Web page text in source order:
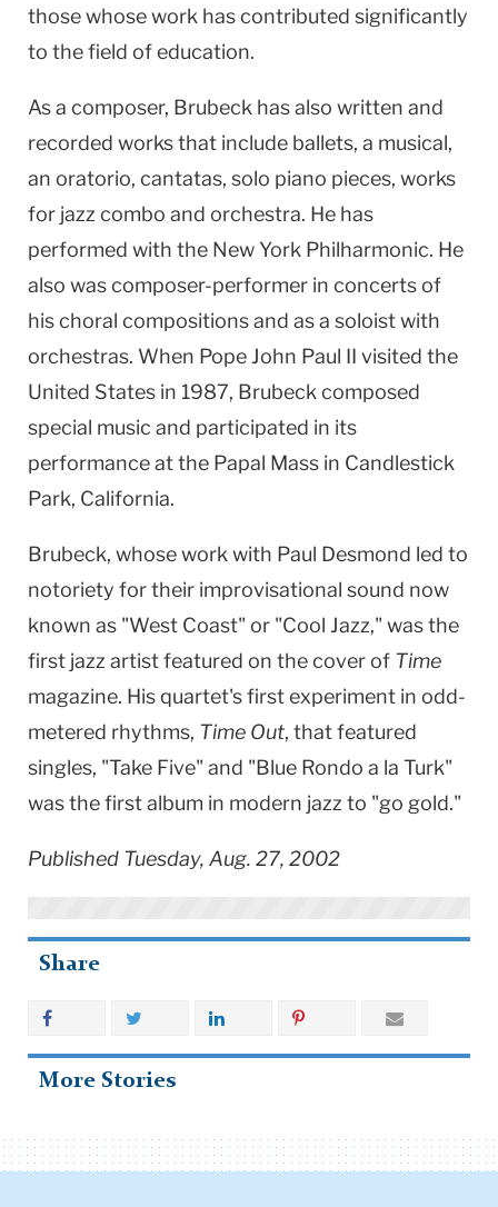
those whose work has contributed significantly
to the field of education.
As a composer, Brubeck has also written and
recorded works that include ballets, a musical,
an oratorio, cantatas, solo piano pieces, works
for jazz combo and orchestra. He has
performed with the New York Philharmonic. He
also was composer-performer in concerts of
his choral compositions and as a soloist with
orchestras. When Pope John Paul II visited the
United States in 1987, Brubeck composed
special music and participated in its
performance at the Papal Mass in Candlestick
Park, California.
Brubeck, whose work with Paul Desmond led to
notoriety for their improvisational sound now
known as "West Coast" or "Cool Jazz," was the
first jazz artist featured on the cover of Time
magazine. His quartet's first experiment in odd-
metered rhythms, Time Out, that featured
singles, "Take Five" and "Blue Rondo a la Turk"
was the first album in modern jazz to "go gold."
Published Tuesday, Aug. 27, 2002
Share
More Stories